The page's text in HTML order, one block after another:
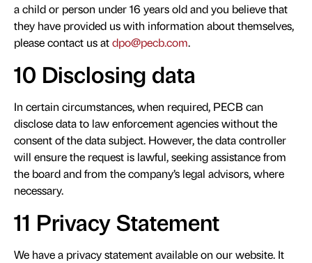
a child or person under 16 years old and you believe that
they have provided us with information about themselves,
please contact us atdpo@pecb.com.
10 Disclosing data
In certain circumstances, when required, PECB can
disclose data to law enforcement agencies without the
consent of the data subject. However, the data controller
will ensure the request is lawful, seeking assistance from
the board and from the company’s legal advisors, where
necessary.
11 Privacy Statement
We have a privacy statement available on our website. It